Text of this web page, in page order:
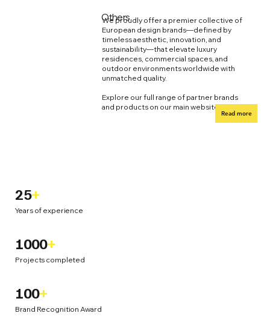
Others
We proudly offer a premier collective of
European design brands—defined by
timeless aesthetic, innovation, and
sustainability—that elevate luxury
residences, commercial spaces, and
outdoor environments worldwide with
unmatched quality.
Explore our full range of partner brands
and products on our main website.
Read more
25+
Years of experience
1000+
Projects completed
100+
Brand Recognition Award